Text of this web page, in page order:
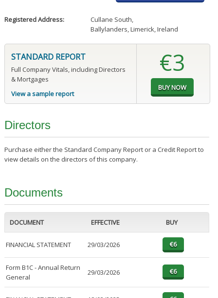
Registered Address: Cullane South,
Ballylanders, Limerick, Ireland
STANDARD REPORT
Full Company Vitals, including Directors
& Mortgages
View a sample report
€3
Directors
Purchase either the Standard Company Report or a Credit Report to
view details on the directors of this company.
Documents
DOCUMENT EFFECTIVE BUY
FINANCIAL STATEMENT 29/03/2026
Form B1C - Annual Return
General
29/03/2026